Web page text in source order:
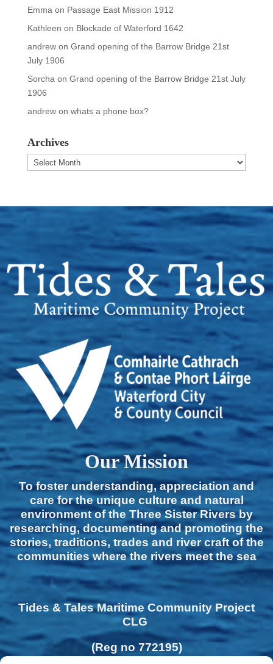
Emma on Passage East Mission 1912
Kathleen on Blockade of Waterford 1642
andrewon Grand opening of the Barrow Bridge 21st
July 1906
Sorcha on Grand opening of the Barrow Bridge 21st July
1906
andrewon whats a phone box?
Archives
Archives
Our Mission
To foster understanding, appreciation and
care for the unique culture and natural
environment of the Three Sister Rivers by
researching, documenting and promoting the
stories, traditions, trades and river craft of the
communities where the rivers meet the sea
Tides & Tales Maritime Community Project
CLG
(Reg no 772195)